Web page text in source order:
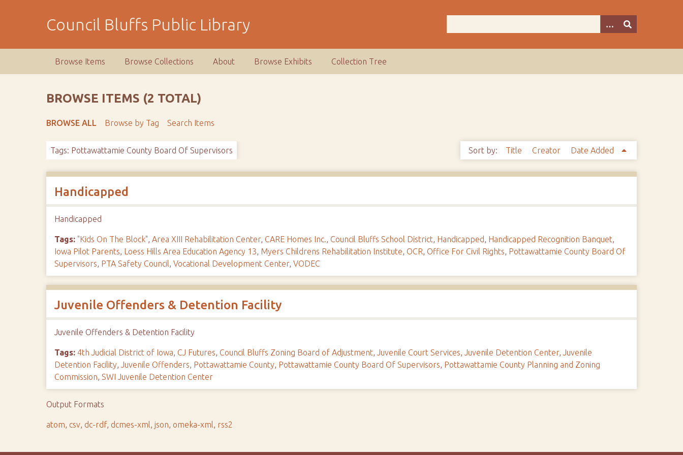
Council Bluffs Public Library
Browse Items Browse Collections About Browse Exhibits Collection Tree
BROWSE ITEMS (2 TOTAL)
BROWSE ALL Browse by Tag Search Items
Tags: Pottawattamie County Board Of Supervisors Sort by: Title Creator Date Added
Handicapped
Handicapped
Tags: "Kids On The Block",Area XIII Rehabilitation Center, CARE Homes Inc., Council Bluffs School District, Handicapped, Handicapped Recognition Banquet,
Iowa Pilot Parents, Loess Hills Area Education Agency 13, Myers Childrens Rehabilitation Institute, OCR, Office For Civil Rights, Pottawattamie County Board Of
Supervisors, PTA Safety Council,Vocational Development Center,VODEC
Juvenile Offenders & Detention Facility
Juvenile Offenders & Detention Facility
Tags: 4th Judicial District of Iowa, CJ Futures, Council Bluffs Zoning Board of Adjustment,Juvenile Court Services,Juvenile Detention Center,Juvenile
Detention Facility,Juvenile Offenders, Pottawattamie County, Pottawattamie County Board Of Supervisors, Pottawattamie County Planning and Zoning
Commission,SWI Juvenile Detention Center
Output Formats
atom, csv, dc-rdf, dcmes-xml,json,omeka-xml, rss2